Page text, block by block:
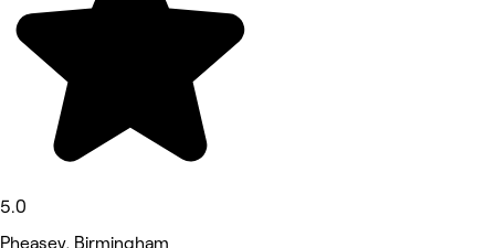
5.0
Pheasey, Birmingham